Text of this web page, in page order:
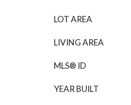
LOT AREA
LIVING AREA
MLS® ID
YEAR BUILT